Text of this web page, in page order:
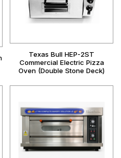
Texas Bull HEP-2ST
Commercial Electric Pizza
Oven (Double Stone Deck)